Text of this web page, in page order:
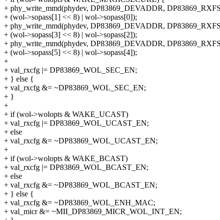
+ phy_write_mmd(phydev, DP83869_DEVADDR,
+ (wol->sopass[1] << 8) | wol->sopass[0]);
+ phy_write_mmd(phydev, DP83869_DEVADDR,
+ (wol->sopass[3] << 8) | wol->sopass[2]);
+ phy_write_mmd(phydev, DP83869_DEVADDR,
+ (wol->sopass[5] << 8) | wol->sopass[4]);
+
+ val_rxcfg |= DP83869_WOL_SEC_EN;
+ } else {
+ val_rxcfg &= ~DP83869_WOL_SEC_EN;
+ }
+
+ if (wol->wolopts & WAKE_UCAST)
+ val_rxcfg |= DP83869_WOL_UCAST_EN;
+ else
+ val_rxcfg &= ~DP83869_WOL_UCAST_EN;
+
+ if (wol->wolopts & WAKE_BCAST)
+ val_rxcfg |= DP83869_WOL_BCAST_EN;
+ else
+ val_rxcfg &= ~DP83869_WOL_BCAST_EN;
+ } else {
+ val_rxcfg &= ~DP83869_WOL_ENH_MAC;
+ val_micr &= ~MII_DP83869_MICR_WOL_INT_EN;